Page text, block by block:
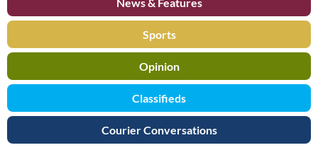
Sports
Opinion
Classifieds
Courier Conversations